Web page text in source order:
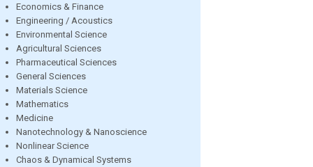
Economics & Finance
Engineering / Acoustics
Environmental Science
Agricultural Sciences
Pharmaceutical Sciences
General Sciences
Materials Science
Mathematics
Medicine
Nanotechnology & Nanoscience
Nonlinear Science
Chaos & Dynamical Systems